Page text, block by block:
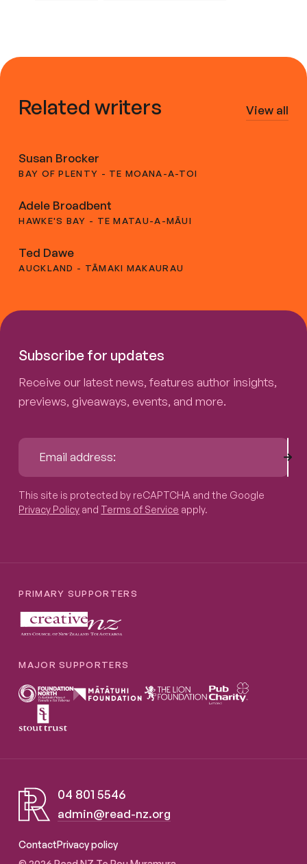
Related writers View all
Susan Brocker
BAY OF PLENTY - TE MOANA-A-TOI
Adele Broadbent
HAWKE'S BAY - TE MATAU-A-MĀUI
Ted Dawe
AUCKLAND - TĀMAKI MAKAURAU
Subscribe for updates
Receive our latest news, features author insights,
previews, giveaways, events, and more.
This site is protected by reCAPTCHA and the Google
Privacy Policy and Terms of Service apply.
PRIMARY SUPPORTERS
MAJOR SUPPORTERS
04 801 5546
admin@read-nz.org
ContactPrivacy policy